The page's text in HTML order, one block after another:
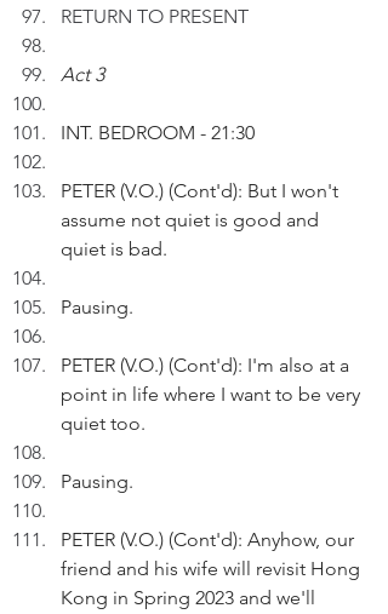
RETURN TO PRESENT
Act 3
INT. BEDROOM - 21:30
PETER (V.O.) (Cont'd): But I won't
assume not quiet is good and
quiet is bad.
Pausing.
PETER (V.O.) (Cont'd): I'm also at a
point in life where I want to be very
quiet too.
Pausing.
PETER (V.O.) (Cont'd): Anyhow, our
friend and his wife will revisit Hong
Kong in Spring 2023 and we'll